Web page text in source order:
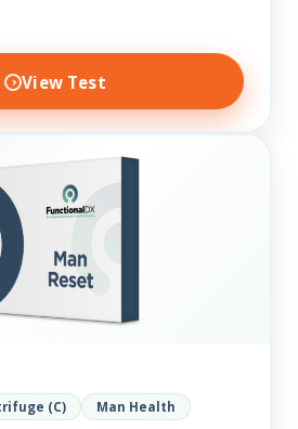
View Test
(C)
Man Health